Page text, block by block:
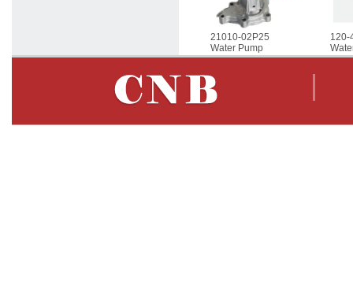
21010-02P25
Water Pump
120-